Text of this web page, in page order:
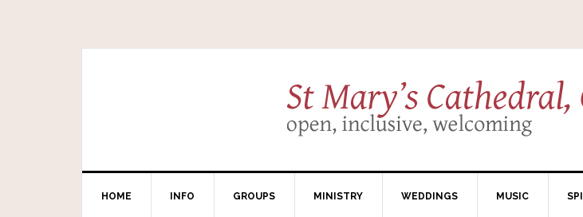
HOME INFO GROUPS MINISTRY WEDDINGS MUSIC